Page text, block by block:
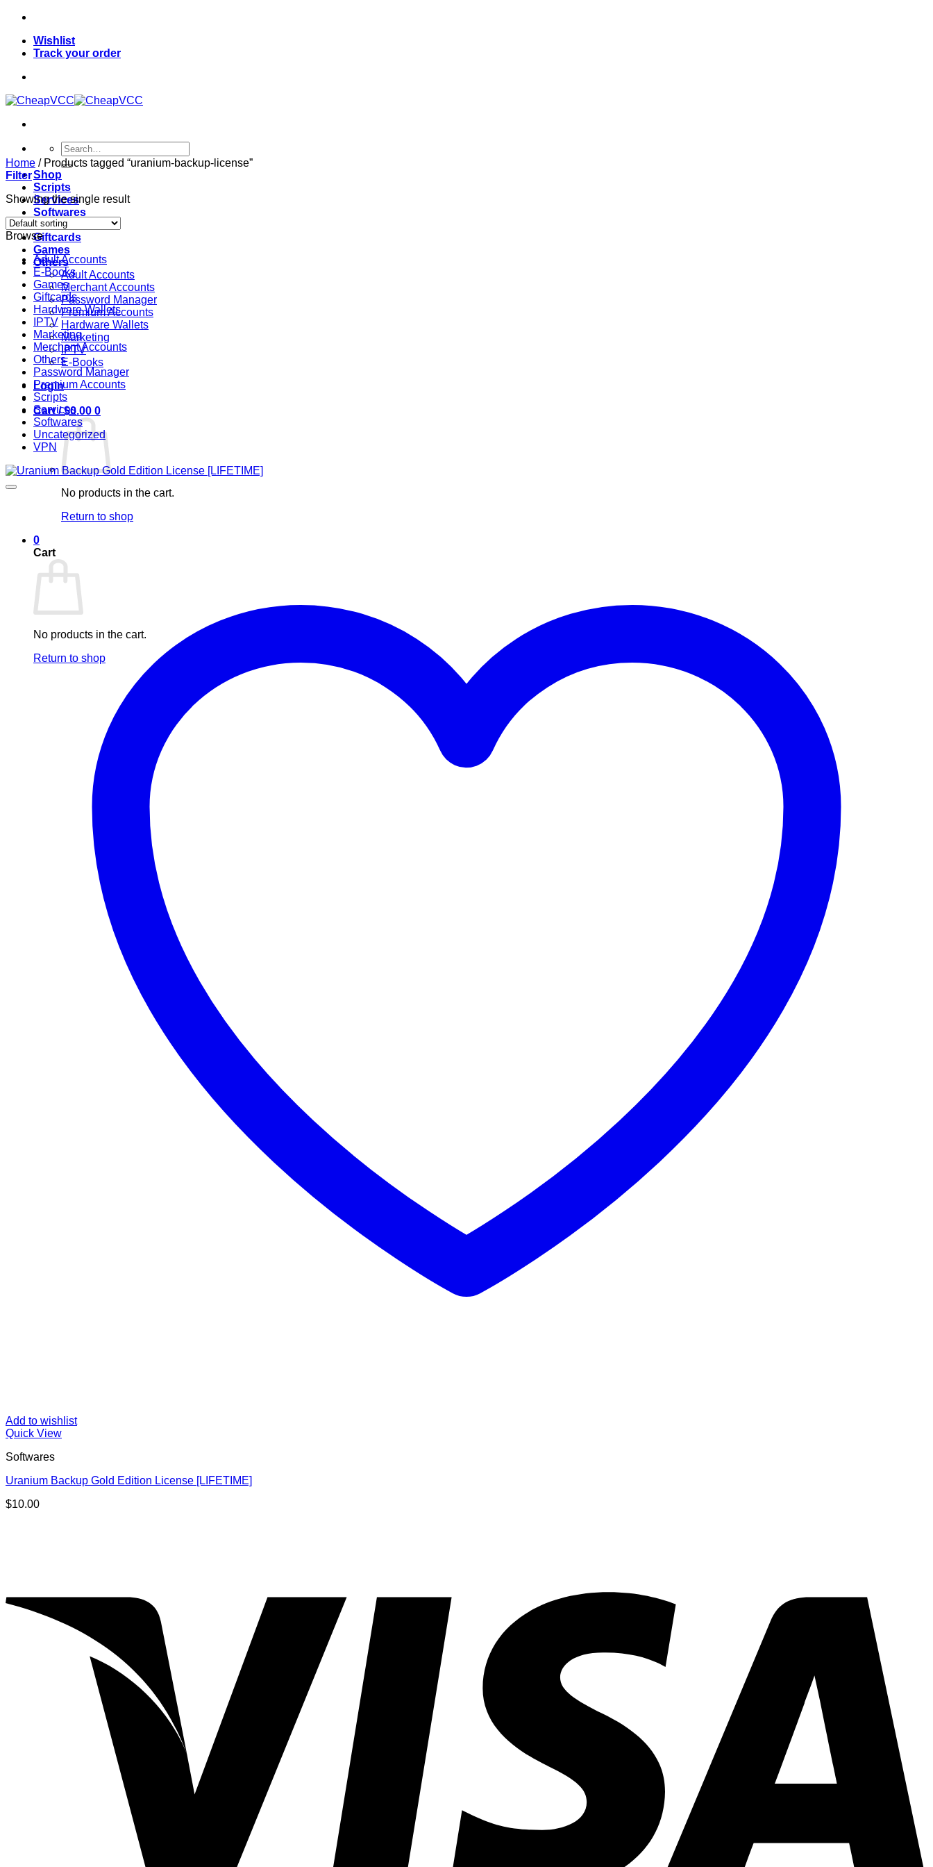
Skip
contentWishlist
Track your order
Search
for:
Shop
Scripts
Services
Softwares
VPN
Giftcards
Games
Others
Adult Accounts
Merchant Accounts
Password Manager
Premium Accounts
Hardware Wallets
Marketing
IPTV
E-Books
Login
Cart /$0.00 0
No products in the cart.
Return to shop
0
Cart
No products in the cart.
Return to shop
Home /Products tagged “uranium-backup-license”
Filter
Showing the single result
Browse
Adult Accounts
E-Books
Games
Giftcards
Hardware Wallets
IPTV
Marketing
Merchant Accounts
Others
Password Manager
Premium Accounts
Scripts
Services
Softwares
Uncategorized
VPN
Add to wishlist
Quick View
Softwares
Uranium Backup Gold Edition License [LIFETIME]
$10.00